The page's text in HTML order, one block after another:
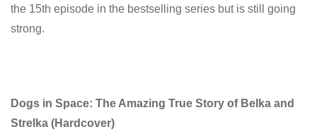
the 15th episode in the bestselling series but is still going
strong.
Dogs in Space: The Amazing True Story of Belka and
Strelka (Hardcover)